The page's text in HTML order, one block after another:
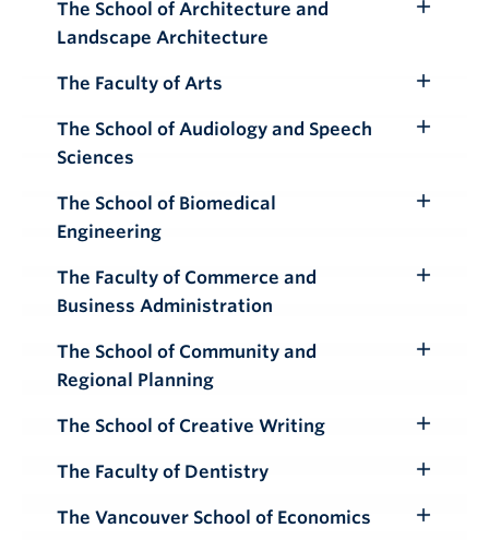
The School of Architecture and
Landscape Architecture
The Faculty of Arts
Submenu
The School of Audiology and Speech
Sciences
Toggle
The School of Biomedical
Engineering
The Faculty of Commerce and
Business Administration
The School of Community and
Regional Planning
The School of Creative Writing
Submenu
The Faculty of Dentistry
Submenu
The Vancouver School of Economics
Toggle